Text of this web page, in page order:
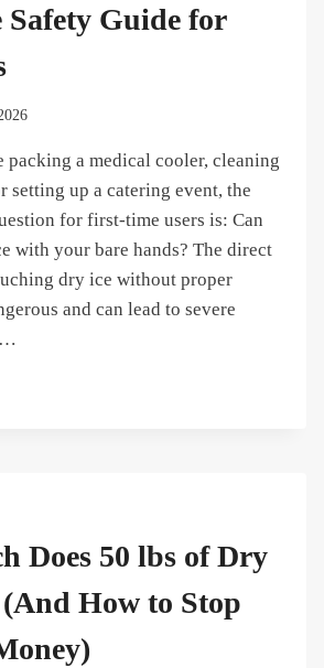
Guide for
packing a medical cooler, cleaning
setting up a catering event, the
for first-time users is: Can
with your bare hands? The direct
dry ice without proper
and can lead to severe
Does 50 lbs of Dry
How to Stop